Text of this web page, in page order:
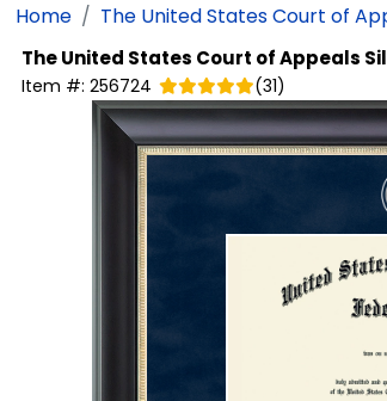
Home The United States Court of
The United States Court of Appeals
Item #: 256724 (31)